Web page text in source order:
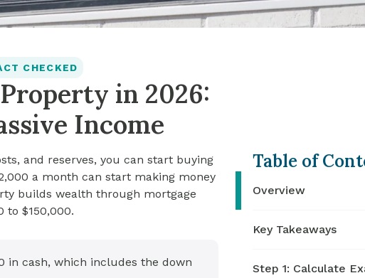
CHECKED
in 2026:
Income
and reserves, you can start buying
a month can start making money
builds wealth through mortgage
to $150,000.
in cash, which includes the down
Table of
Overview
Key Takeaways
Step 1: Calculate